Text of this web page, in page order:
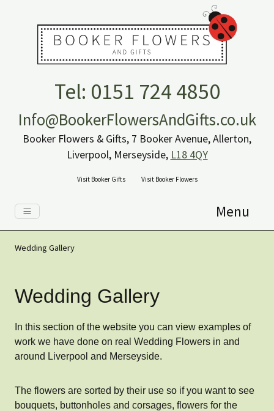
Tel: 0151 724 4850
Info@BookerFlowersAndGifts.co.uk
Booker Flowers & Gifts, 7 Booker Avenue, Allerton,
Liverpool, Merseyside, L18 4QY
Visit Booker Gifts Visit Booker Flowers
Menu
Wedding Gallery
Wedding Gallery
In this section of the website you can view examples of
work we have done on real Wedding Flowers in and
around Liverpool and Merseyside.
The flowers are sorted by their use so if you want to see
bouquets, buttonholes and corsages, flowers for the